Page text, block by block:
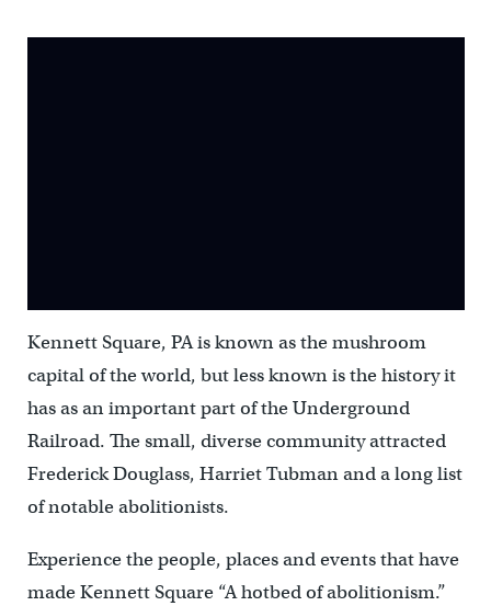
Kennett Square, PA is known as the mushroom
capital of the world, but less known is the history it
has as an important part of the Underground
Railroad. The small, diverse community attracted
Frederick Douglass, Harriet Tubman and a long list
of notable abolitionists.
Experience the people, places and events that have
made Kennett Square “A hotbed of abolitionism.”